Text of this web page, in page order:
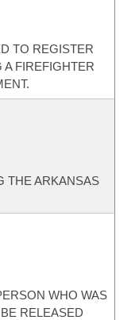
TO REGISTER
A FIREFIGHTER
THE ARKANSAS
WHO WAS
RELEASED